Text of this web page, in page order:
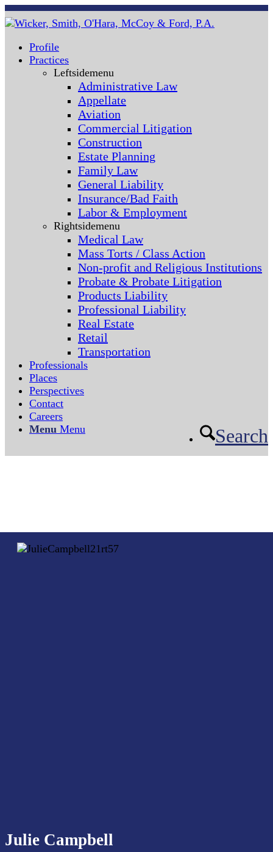
Profile
Practices
Leftsidemenu
Administrative Law
Appellate
Aviation
Commercial Litigation
Construction
Estate Planning
Family Law
General Liability
Insurance/Bad Faith
Labor & Employment
Rightsidemenu
Medical Law
Mass Torts / Class Action
Non-profit and Religious Institutions
Probate & Probate Litigation
Products Liability
Professional Liability
Real Estate
Retail
Transportation
Professionals
Places
Perspectives
Contact
Careers
Search
Menu Menu
Julie Campbell